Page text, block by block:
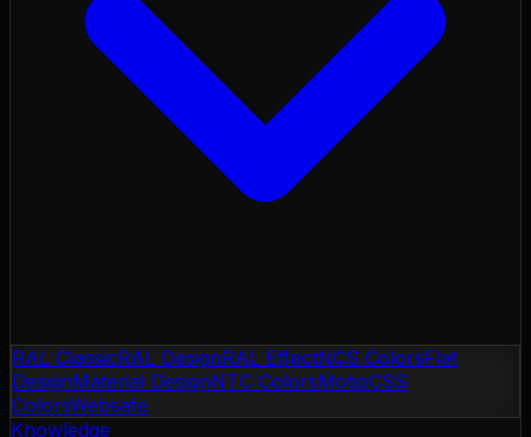
RAL ClassicRAL DesignRAL EffectNCS ColorsFlat
DesignMaterial DesignNTC ColorsMotipCSS
ColorsWebsafe
Knowledge